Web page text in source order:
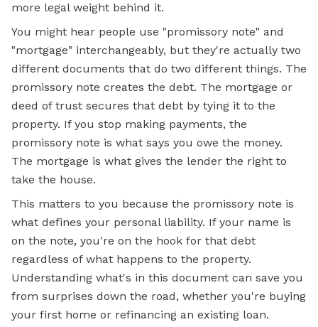
more legal weight behind it.
You might hear people use "promissory note" and
"mortgage" interchangeably, but they're actually two
different documents that do two different things. The
promissory note creates the debt. The mortgage or
deed of trust secures that debt by tying it to the
property. If you stop making payments, the
promissory note is what says you owe the money.
The mortgage is what gives the lender the right to
take the house.
This matters to you because the promissory note is
what defines your personal liability. If your name is
on the note, you're on the hook for that debt
regardless of what happens to the property.
Understanding what's in this document can save you
from surprises down the road, whether you're buying
your first home or refinancing an existing loan.